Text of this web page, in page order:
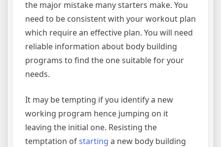
the major mistake many starters make. You
need to be consistent with your workout plan
which require an effective plan. You will need
reliable information about body building
programs to find the one suitable for your
needs.
It may be tempting if you identify a new
working program hence jumping on it
leaving the initial one. Resisting the
temptation ofstarting a new body building